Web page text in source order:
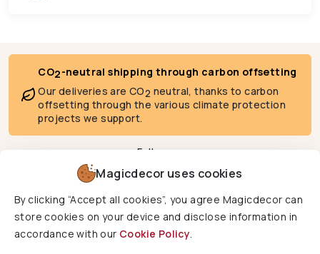
Magicdecor uses cookies
By clicking “Accept all cookies”, you agree Magicdecor can
store cookies on your device and disclose information in
accordance with our Cookie Policy.
CO2-neutral shipping through carbon offsetting
Our deliveries are CO2 neutral, thanks to carbon
offsetting through the various climate protection
projects we support.
Follow us
We deliver to